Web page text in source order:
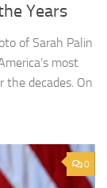
Years
of Sarah Palin
most
the decades. On
0